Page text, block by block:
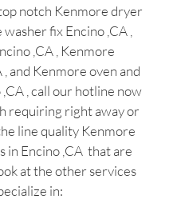
notch Kenmore dryer
fix Encino ,CA ,
,CA , Kenmore
and Kenmore oven and
, call our hotline now
requiring right away or
line quality Kenmore
in Encino ,CA that are
at the other services
in: